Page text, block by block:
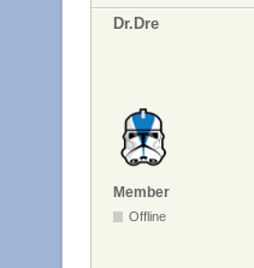
Dr.Dre
Member
Offline